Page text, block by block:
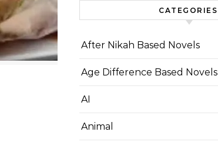
CATEGORIES
After Nikah Based Novels
Age Difference Based Novels
AI
Animal